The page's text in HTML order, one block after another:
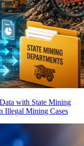
with State Mining
Illegal Mining Cases